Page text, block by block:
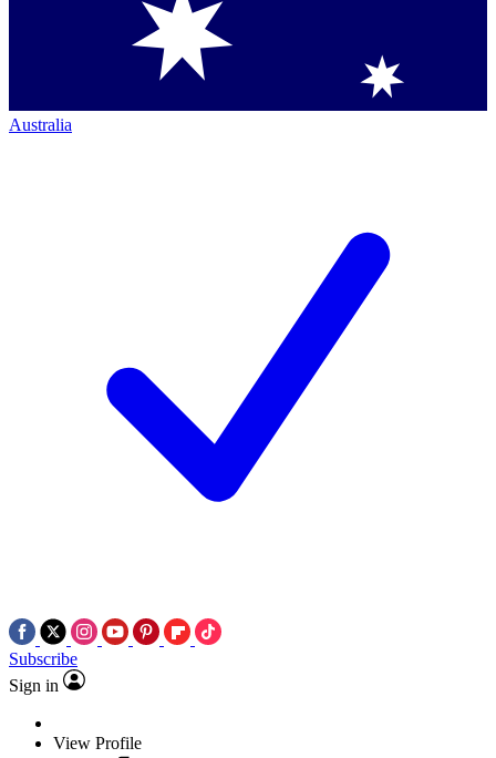
Australia
Subscribe
Sign in
View Profile